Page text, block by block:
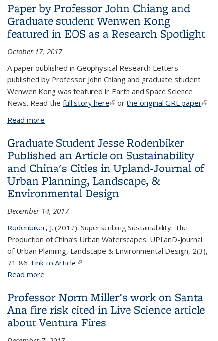
Sovereignty Research
Paper by Professor John Chiang and
Graduate student Wenwen Kong
featured in EOS as a Research Spotlight
October 17, 2017
A paper published in Geophysical Research Letters
published by Professor John Chiang and graduate student
Wenwen Kong was featured in Earth and Space Science
News. Read the full story here(link is external)
or the original GRL paper(link
Read more
as a Research Spotlight
Graduate Student Jesse Rodenbiker
Published an Article on Sustainability
and China's Cities in Upland-Journal of
Urban Planning, Landscape, &
Environmental Design
December 14, 2017
Rodenbiker, J. (2017). Superscribing Sustainability: The
Production of China’s Urban Waterscapes. UPLanD-Journal
of Urban Planning, Landscape & Environmental Design, 2(3),
71-86. Link to Article(link is external)
Read more
Cities in Upland-Journal of Urban Planning,
Landscape, & Environmental Design
Professor Norm Miller's work on Santa
Ana fire risk cited in Live Science article
about Ventura Fires